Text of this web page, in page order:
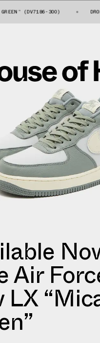
(DV7186-300) NIKE AIR
Air
LX